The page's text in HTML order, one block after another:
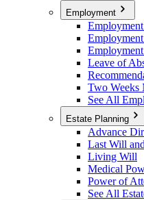
Employment
Leave of
Two Weeks
See All
Estate Planning
Advance
Last Will
Living Will
Medical
Power of
See All